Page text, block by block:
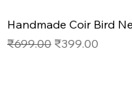
Handmade Coir Bird
Regular Price
₹699.00 Sale Price
₹399.00